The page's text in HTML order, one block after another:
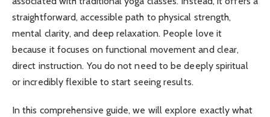
straightforward, accessible path to physical strength,
mental clarity, and deep relaxation. People love it
because it focuses on functional movement and clear,
direct instruction. You do not need to be deeply spiritual
or incredibly flexible to start seeing results.
In this comprehensive guide, we will explore exactly what